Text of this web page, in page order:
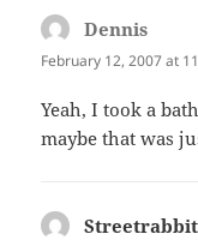
Dennis
February 12, 2007 at
Yeah, I took a
maybe that was
Streetrabbit